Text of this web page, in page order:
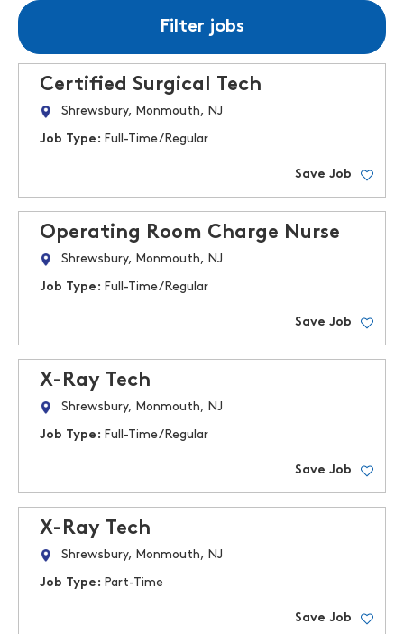
Filter jobs
Certified Surgical Tech
Shrewsbury, Monmouth, NJ
Job Type: Full-Time/Regular
Save Job
Operating Room Charge Nurse
Shrewsbury, Monmouth, NJ
Job Type: Full-Time/Regular
Save Job
X-Ray Tech
Shrewsbury, Monmouth, NJ
Job Type: Full-Time/Regular
Save Job
X-Ray Tech
Shrewsbury, Monmouth, NJ
Job Type: Part-Time
Save Job